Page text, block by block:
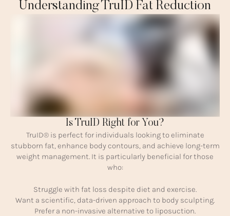
Understanding TruID Fat Reduction
Is TruID Right for You?
TruID® is perfect for individuals looking to eliminate
stubborn fat, enhance body contours, and achieve long-term
weight management. It is particularly beneficial for those
who:
Struggle with fat loss despite diet and exercise.
Want a scientific, data-driven approach to body sculpting.
Prefer a non-invasive alternative to liposuction.